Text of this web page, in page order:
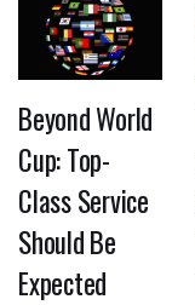
Beyond World
Cup: Top-
Class Service
Should Be
Expected